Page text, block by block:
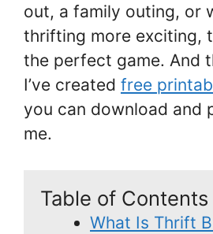
out, a family outing, or
thrifting more exciting,
the perfect game. And
I’ve created free
you can download and
me.
Table of Contents
What Is Thrift